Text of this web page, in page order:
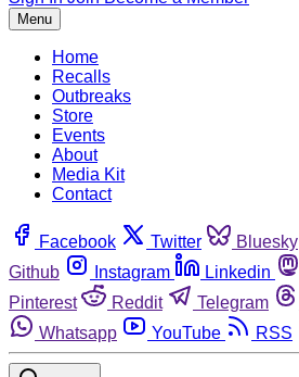
Menu
Home
Recalls
Outbreaks
Store
Events
About
Media Kit
Contact
Facebook Twitter Bluesky
Github
Instagram Linkedin
Pinterest
Reddit Telegram
Whatsapp
YouTube RSS